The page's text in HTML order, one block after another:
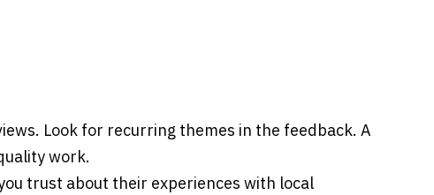
Look for recurring themes in the feedback. A
work.
trust about their experiences with local